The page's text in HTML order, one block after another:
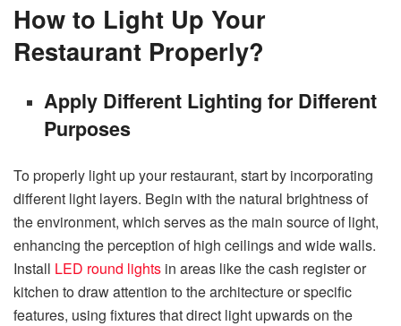
How to Light Up Your
Restaurant Properly?
Apply Different Lighting for Different
Purposes
To properly light up your restaurant, start by incorporating
different light layers. Begin with the natural brightness of
the environment, which serves as the main source of light,
enhancing the perception of high ceilings and wide walls.
Install LED round lights in areas like the cash register or
kitchen to draw attention to the architecture or specific
features, using fixtures that direct light upwards on the